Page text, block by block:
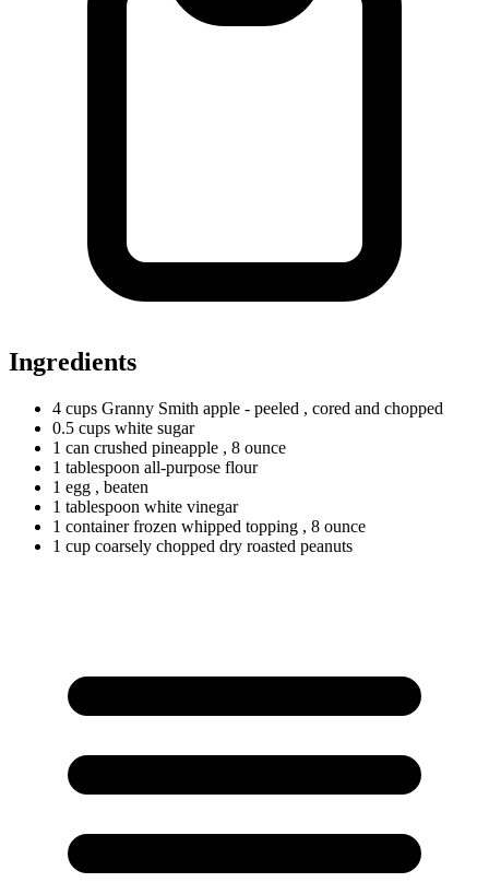
Ingredients
4 cups Granny Smith apple - peeled , cored and chopped
0.5 cups white sugar
1 can crushed pineapple , 8 ounce
1 tablespoon all-purpose flour
1 egg , beaten
1 tablespoon white vinegar
1 containerfrozen whipped topping , 8 ounce
1 cup coarsely chopped dry roasted peanuts